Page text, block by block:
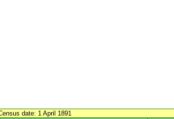
date: 1 April 1891